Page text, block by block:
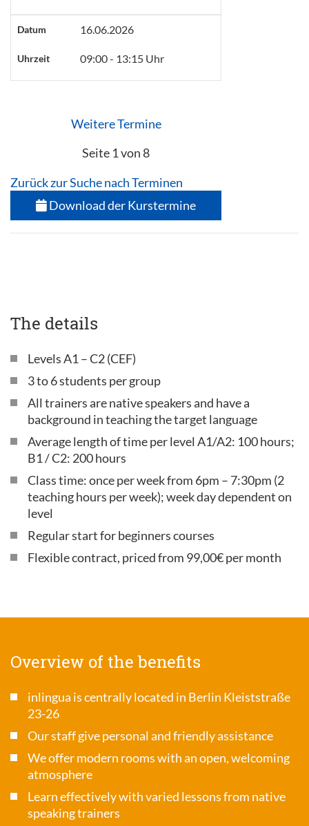
Datum 16.06.2026
Uhrzeit 09:00 - 13:15 Uhr
Weitere Termine
Seite 1 von 8
Zurück zur Suche nach Terminen
Download der Kurstermine
The details
Levels A1 – C2 (CEF)
3 to 6 students per group
All trainers are native speakers and have a
background in teaching the target language
Average length of time per level A1/A2: 100 hours;
B1 / C2: 200 hours
Class time: once per week from 6pm – 7:30pm (2
teaching hours per week); week day dependent on
level
Regular start for beginners courses
Flexible contract, priced from 99,00€ per month
Overview of the benefits
inlingua is centrally located in Berlin Kleiststraße
23-26
Our staff give personal and friendly assistance
We offer modern rooms with an open, welcoming
atmosphere
Learn effectively with varied lessons from native
speaking trainers